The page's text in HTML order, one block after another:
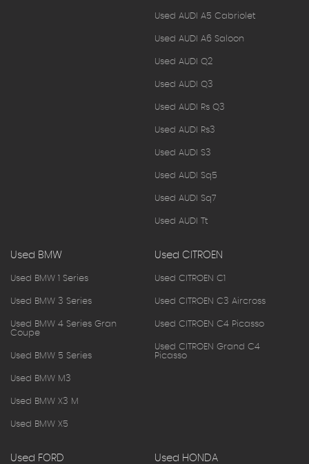
Used AUDI A5 Cabriolet
Used AUDI A6 Saloon
Used AUDI Q2
Used AUDI Q3
Used AUDI Rs Q3
Used AUDI Rs3
Used AUDI S3
Used AUDI Sq5
Used AUDI Sq7
Used AUDI Tt
Used BMW
Used BMW 1 Series
Used BMW 3 Series
Used BMW 4 Series Gran
Coupe
Used BMW 5 Series
Used BMW M3
Used BMW X3 M
Used BMW X5
Used CITROEN
Used CITROEN C1
Used CITROEN C3 Aircross
Used CITROEN C4 Picasso
Used CITROEN Grand C4
Picasso
Used FORD Used HONDA